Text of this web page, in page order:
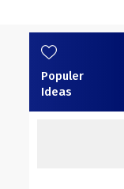
Populer
Ideas